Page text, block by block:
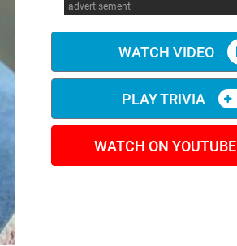
advertisement
WATCH VIDEO
PLAY TRIVIA
WATCH ON YOUTUBE